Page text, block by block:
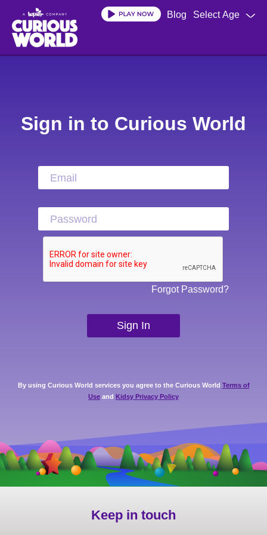
Select Age
Blog
Sign in to Curious World
Forgot Password?
By using Curious World services you agree to the Curious World Terms of
Use and Kidsy Privacy Policy
Keep in touch